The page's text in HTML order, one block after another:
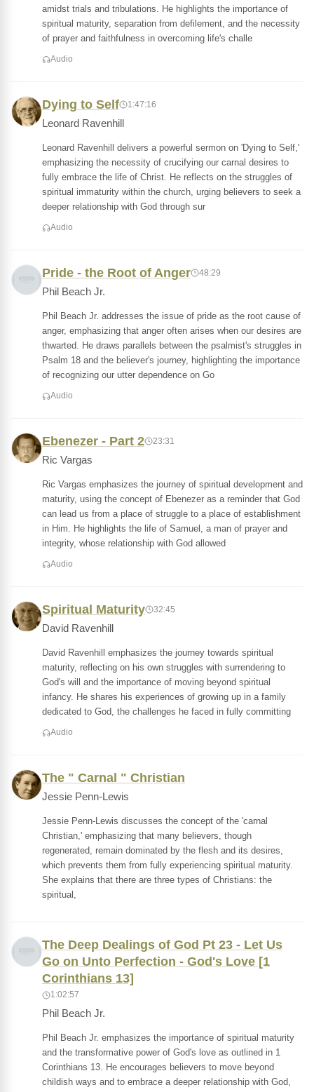
amidst trials and tribulations. He highlights the importance of
spiritual maturity, separation from defilement, and the necessity
of prayer and faithfulness in overcoming life's challe
Audio
Dying to Self 1:47:16
Leonard Ravenhill
Leonard Ravenhill delivers a powerful sermon on 'Dying to Self,'
emphasizing the necessity of crucifying our carnal desires to
fully embrace the life of Christ. He reflects on the struggles of
spiritual immaturity within the church, urging believers to seek a
deeper relationship with God through sur
Audio
Pride - the Root of Anger 48:29
Phil Beach Jr.
Phil Beach Jr. addresses the issue of pride as the root cause of
anger, emphasizing that anger often arises when our desires are
thwarted. He draws parallels between the psalmist's struggles in
Psalm 18 and the believer's journey, highlighting the importance
of recognizing our utter dependence on Go
Audio
Ebenezer - Part 2 23:31
Ric Vargas
Ric Vargas emphasizes the journey of spiritual development and
maturity, using the concept of Ebenezer as a reminder that God
can lead us from a place of struggle to a place of establishment
in Him. He highlights the life of Samuel, a man of prayer and
integrity, whose relationship with God allowed
Audio
Spiritual Maturity 32:45
David Ravenhill
David Ravenhill emphasizes the journey towards spiritual
maturity, reflecting on his own struggles with surrendering to
God's will and the importance of moving beyond spiritual
infancy. He shares his experiences of growing up in a family
dedicated to God, the challenges he faced in fully committing
Audio
The " Carnal " Christian
Jessie Penn-Lewis
Jessie Penn-Lewis discusses the concept of the 'carnal
Christian,' emphasizing that many believers, though
regenerated, remain dominated by the flesh and its desires,
which prevents them from fully experiencing spiritual maturity.
She explains that there are three types of Christians: the
spiritual,
The Deep Dealings of God Pt 23 - Let Us
Go on Unto Perfection - God's Love [1
Corinthians 13]
1:02:57
Phil Beach Jr.
Phil Beach Jr. emphasizes the importance of spiritual maturity
and the transformative power of God's love as outlined in 1
Corinthians 13. He encourages believers to move beyond
childish ways and to embrace a deeper relationship with God,